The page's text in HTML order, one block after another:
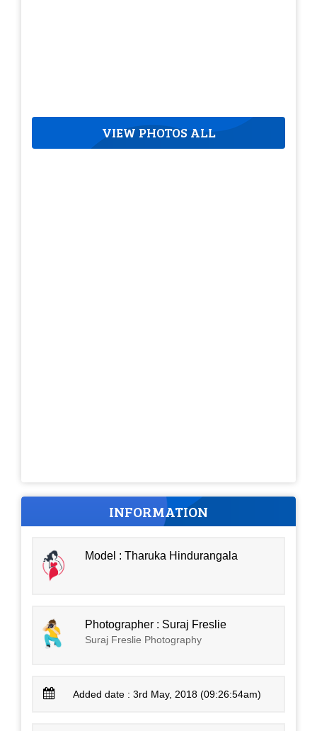
VIEW PHOTOS ALL
INFORMATION
Model : Tharuka Hindurangala
Photographer : Suraj Freslie
Suraj Freslie Photography
Added date : 3rd May, 2018 (09:26:54am)